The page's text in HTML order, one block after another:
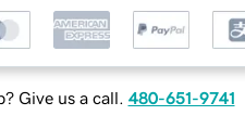
Give us a call. 480-651-9741